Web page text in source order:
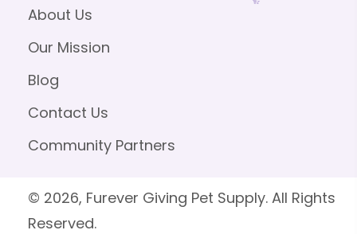
About Us
Our Mission
Blog
Contact Us
Community Partners
© 2026, Furever Giving Pet Supply. All Rights
Reserved.